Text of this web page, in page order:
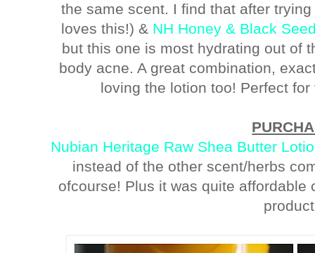
the same scent. I find that after
loves this!) & NH Honey & Black
but this one is most hydrating out of
body acne. A great combination,
loving the lotion too! Perfect
Nubian Heritage Raw Shea Butter
instead of the other scent/herbs
ofcourse! Plus it was quite